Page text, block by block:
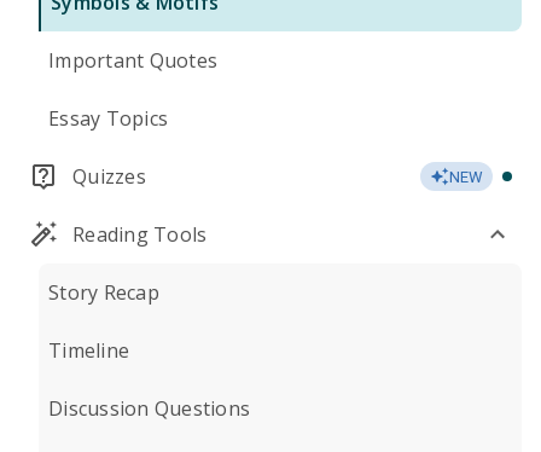
Important Quotes
Essay Topics
Quizzes NEW
Reading Tools
Story Recap
Timeline
Discussion Questions